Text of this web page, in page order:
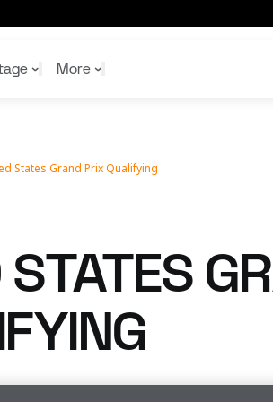
More
States Grand Prix Qualifying